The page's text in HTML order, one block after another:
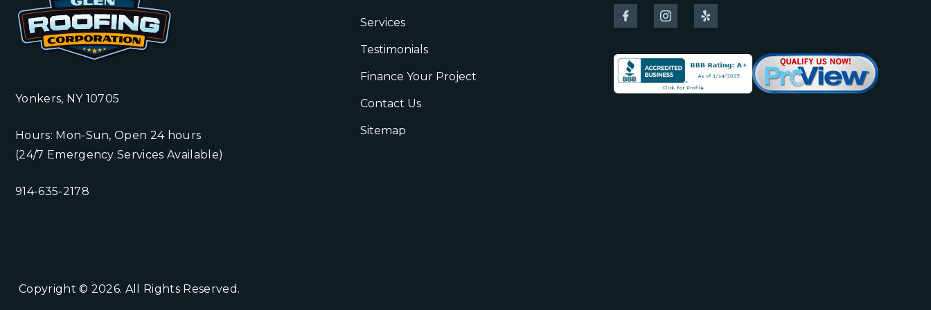
Yonkers, NY 10705
Hours: Mon-Sun, Open 24 hours
(24/7 Emergency Services Available)
914-635-2178
Services
Testimonials
Finance Your Project
Contact Us
Sitemap
Copyright © 2026. All Rights Reserved.